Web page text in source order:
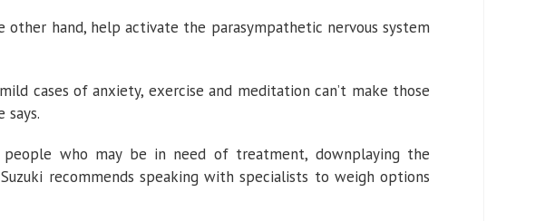
other hand, help activate the parasympathetic nervous system
cases of anxiety, exercise and meditation can’t make those
says.
who may be in need of treatment, downplaying the
recommends speaking with specialists to weigh options